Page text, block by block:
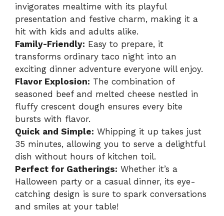
invigorates mealtime with its playful
presentation and festive charm, making it a
hit with kids and adults alike.
Family-Friendly: Easy to prepare, it
transforms ordinary taco night into an
exciting dinner adventure everyone will enjoy.
Flavor Explosion: The combination of
seasoned beef and melted cheese nestled in
fluffy crescent dough ensures every bite
bursts with flavor.
Quick and Simple: Whipping it up takes just
35 minutes, allowing you to serve a delightful
dish without hours of kitchen toil.
Perfect for Gatherings: Whether it’s a
Halloween party or a casual dinner, its eye-
catching design is sure to spark conversations
and smiles at your table!